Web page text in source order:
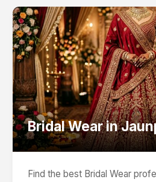
Bridal Wearin
Find the best Bridal Wear